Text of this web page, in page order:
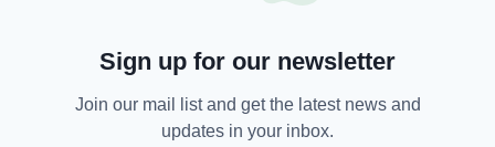
SEE MORE: DART, Dublin, Luas, MetroLink,
Transport
Sign up for our newsletter
Join our mail list and get the latest news and
updates in your inbox.